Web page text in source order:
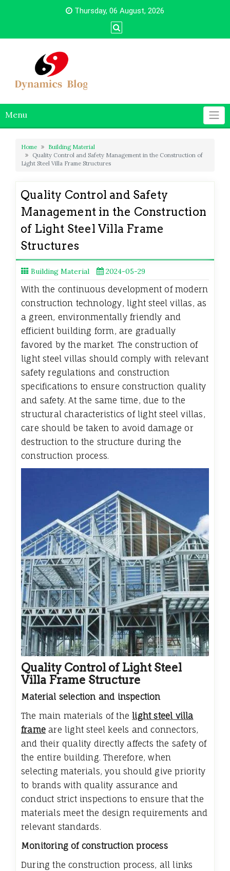
Thursday, 06 August, 2026
Menu
Home
Building Material
Quality Control and Safety Management in the Construction of
Light Steel Villa Frame Structures
Quality Control and Safety
Management in the Construction
of Light Steel Villa Frame
Structures
Building Material 2024-05-29
With the continuous development of modern
construction technology, light steel villas, as
a green, environmentally friendly and
efficient building form, are gradually
favored by the market. The construction of
light steel villas should comply with relevant
safety regulations and construction
specifications to ensure construction quality
and safety. At the same time, due to the
structural characteristics of light steel villas,
care should be taken to avoid damage or
destruction to the structure during the
construction process.
Quality Control of Light Steel
Villa Frame Structure
Material selection and inspection
The main materials of thelight steel villa
frame are light steel keels and connectors,
and their quality directly affects the safety of
the entire building. Therefore, when
selecting materials, you should give priority
to brands with quality assurance and
conduct strict inspections to ensure that the
materials meet the design requirements and
relevant standards.
Monitoring of construction process
During the construction process, all links